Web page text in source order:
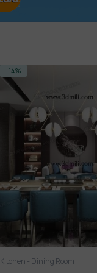
-14%
3D SCENES Kitchen - Dining